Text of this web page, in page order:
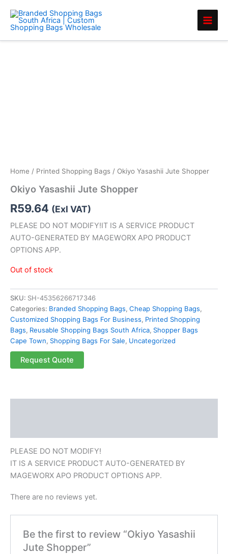
content
Home / Printed Shopping Bags / Okiyo Yasashii Jute Shopper
Okiyo Yasashii Jute Shopper
R59.64 (Exl VAT)
PLEASE DO NOT MODIFY!IT IS A SERVICE PRODUCT
AUTO-GENERATED BY MAGEWORX APO PRODUCT
OPTIONS APP.
Out of stock
SKU: SH-45356266717346
Categories: Branded Shopping Bags, Cheap Shopping Bags,
Customized Shopping Bags For Business, Printed Shopping
Bags, Reusable Shopping Bags South Africa, Shopper Bags
Cape Town, Shopping Bags For Sale, Uncategorized
Request Quote
PLEASE DO NOT MODIFY!
IT IS A SERVICE PRODUCT AUTO-GENERATED BY
MAGEWORX APO PRODUCT OPTIONS APP.
There are no reviews yet.
Be the first to review “Okiyo Yasashii
Jute Shopper”